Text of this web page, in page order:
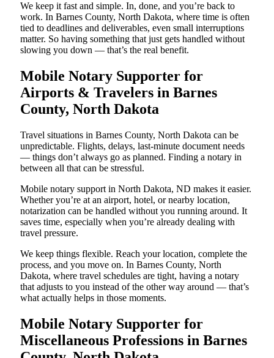
We keep it fast and simple. In, done, and you’re back to
work. In Barnes County, North Dakota, where time is often
tied to deadlines and deliverables, even small interruptions
matter. So having something that just gets handled without
slowing you down — that’s the real benefit.
Mobile Notary Supporter for
Airports & Travelers in Barnes
County, North Dakota
Travel situations in Barnes County, North Dakota can be
unpredictable. Flights, delays, last-minute document needs
— things don’t always go as planned. Finding a notary in
between all that can be stressful.
Mobile notary support in North Dakota, ND makes it easier.
Whether you’re at an airport, hotel, or nearby location,
notarization can be handled without you running around. It
saves time, especially when you’re already dealing with
travel pressure.
We keep things flexible. Reach your location, complete the
process, and you move on. In Barnes County, North
Dakota, where travel schedules are tight, having a notary
that adjusts to you instead of the other way around — that’s
what actually helps in those moments.
Mobile Notary Supporter for
Miscellaneous Professions in Barnes